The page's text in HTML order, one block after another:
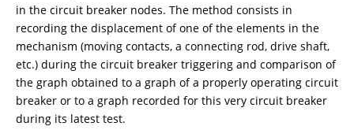
in the circuit breaker nodes. The method consists in
recording the displacement of one of the elements in the
mechanism (moving contacts, a connecting rod, drive shaft,
etc.) during the circuit breaker triggering and comparison of
the graph obtained to a graph of a properly operating circuit
breaker or to a graph recorded for this very circuit breaker
during its latest test.